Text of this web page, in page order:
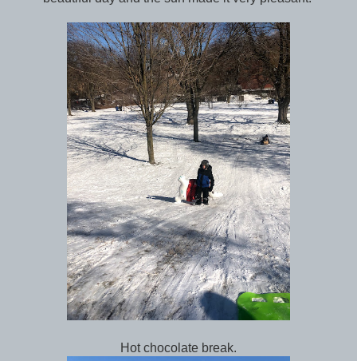
Hot chocolate break.